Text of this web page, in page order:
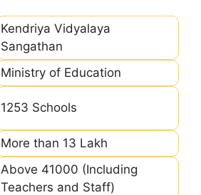
Kendriya Vidyalaya
Sangathan
Ministry of Education
1253 Schools
More than 13 Lakh
Above 41000 (Including
Teachers and Staff)